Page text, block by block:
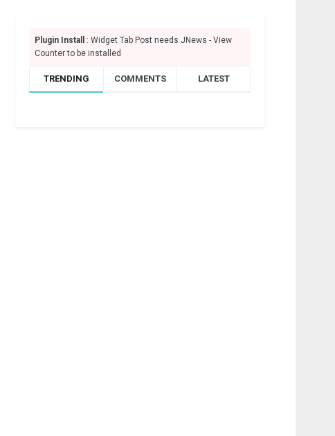
Plugin Install
: Widget Tab Post needs JNews - View
Counter to be installed
TRENDING COMMENTS LATEST